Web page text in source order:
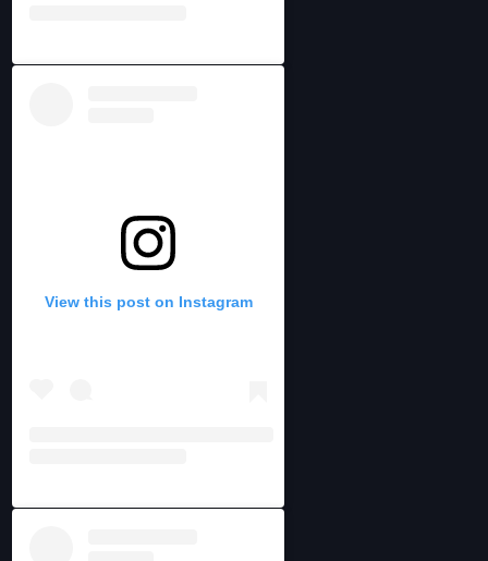
View this post on Instagram